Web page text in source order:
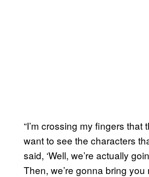
“I’m crossing my fingers
want to see the characters
said, ‘Well, we’re actually
Then, we’re gonna bring